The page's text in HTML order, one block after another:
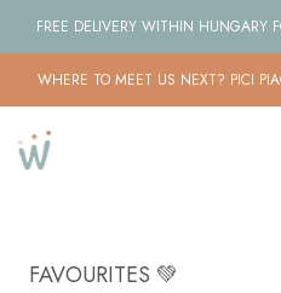
FREE DELIVERY WITHIN HUNGARY
WHERE TO MEET US NEXT? PICI
FAVOURITES 💚